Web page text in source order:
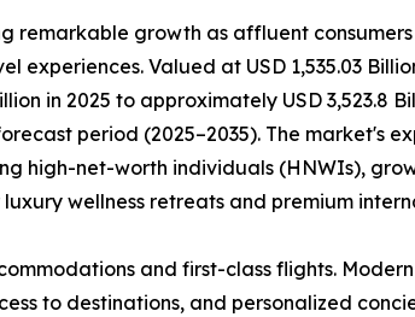
remarkable growth as affluent
experiences. Valued at USD 1,535.03
in 2025 to approximately USD 3,523.8
period (2025–2035). The market's
high-net-worth individuals (HNWIs),
wellness retreats and premium
and first-class flights.
to destinations, and personalized